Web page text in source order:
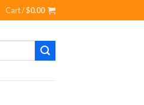
Cart /$0.00